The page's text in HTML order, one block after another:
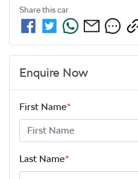
Share thiscar
Enquire Now
First Name*
Last Name*